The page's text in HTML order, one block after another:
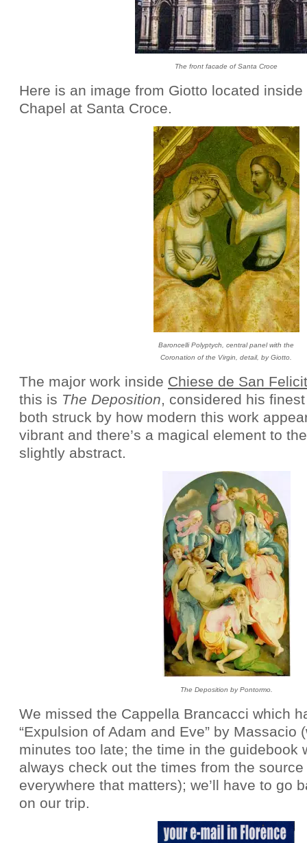
The front facade of Santa Croce
Here is an image from Giotto located
Chapel at Santa Croce.
Baroncelli Polyptych, central panel with the
Coronation of the Virgin, detail, by Giotto.
The major work inside Chiese de San
this is The Deposition, considered his
both struck by how modern this work
vibrant and there’s a magical element to
slightly abstract.
The Deposition by Pontormo.
We missed the Cappella Brancacci which
“Expulsion of Adam and Eve” by Massacio
minutes too late; the time in the guidebook
always check out the times from the
everywhere that matters); we’ll have to go
on our trip.